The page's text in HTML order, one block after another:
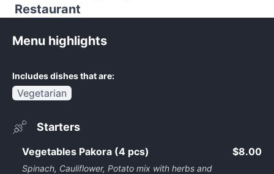
Restaurant
Menu highlights
Includes dishes that are:
Vegetarian
Starters
Vegetables Pakora (4 pcs)
Spinach, Cauliflower, Potato mix with herbs and
$8.00